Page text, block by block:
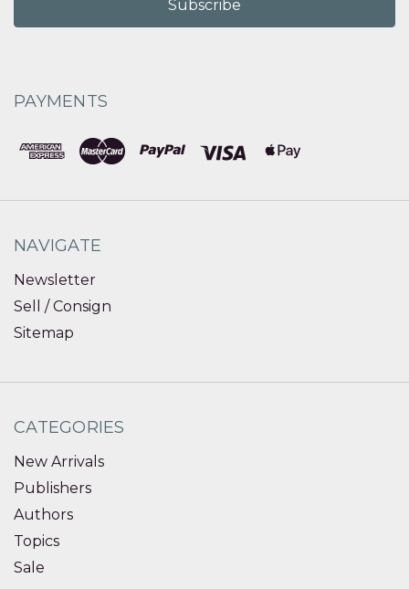
PAYMENTS
NAVIGATE
Newsletter
Sell / Consign
Sitemap
CATEGORIES
New Arrivals
Publishers
Authors
Topics
Sale